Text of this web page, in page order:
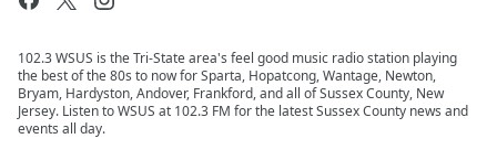
102.3 WSUS is the Tri-State area's feel good music radio station playing
the best of the 80s to now for Sparta, Hopatcong, Wantage, Newton,
Bryam, Hardyston, Andover, Frankford, and all of Sussex County, New
Jersey. Listen to WSUS at 102.3 FM for the latest Sussex County news and
events all day.